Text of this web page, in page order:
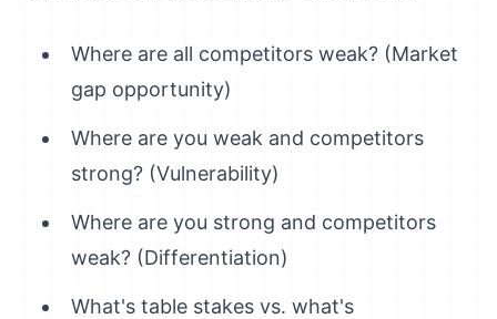
Where are all competitors weak? (Market
gap opportunity)
Where are you weak and competitors
strong? (Vulnerability)
Where are you strong and competitors
weak? (Differentiation)
What's table stakes vs. what's